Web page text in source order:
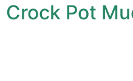
Crock Pot